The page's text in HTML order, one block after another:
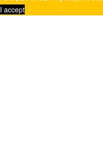
I accept